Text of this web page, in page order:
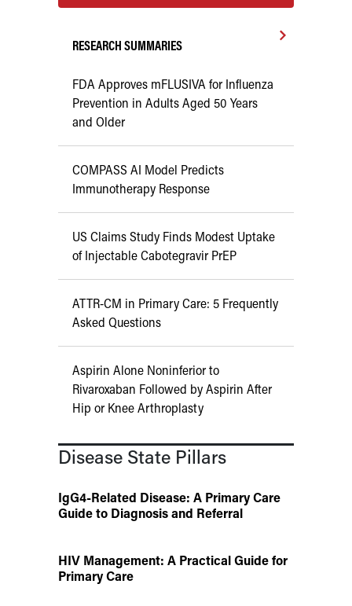
RESEARCH SUMMARIES
FDA Approves mFLUSIVA for Influenza
Prevention in Adults Aged 50 Years
and Older
COMPASS AI Model Predicts
Immunotherapy Response
US Claims Study Finds Modest Uptake
of Injectable Cabotegravir PrEP
ATTR-CM in Primary Care: 5 Frequently
Asked Questions
Aspirin Alone Noninferior to
Rivaroxaban Followed by Aspirin After
Hip or Knee Arthroplasty
Disease State Pillars
IgG4-Related Disease: A Primary Care
Guide to Diagnosis and Referral
HIV Management: A Practical Guide for
Primary Care